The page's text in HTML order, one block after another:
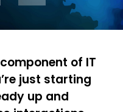
of IT
just starting
up and